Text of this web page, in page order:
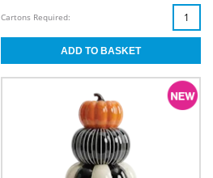
Cartons Required: